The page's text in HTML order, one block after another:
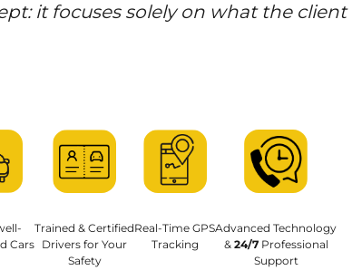
it focuses solely on what the client
Cars
Trained & Certified
Drivers for Your
Safety
Real-Time GPS
Tracking
Advanced Technology
& 24/7 Professional
Support